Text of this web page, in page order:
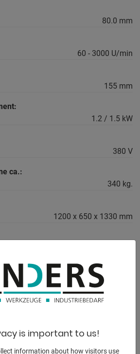
80.0 mm
60 - 3000 U/min
155 mm
1.2 / 1.5 kW
380 V
ca.:
340 kg.
1200 x 650 x 1330 mm
(!)
for precision turned parts
is important to us!
information about how visitors use